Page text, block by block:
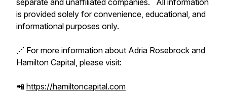
separate and unaffiliated companies. All information
is provided solely for convenience, educational, and
informational purposes only.
🔗 For more information about Adria Rosebrock and
Hamilton Capital, please visit:
📲 https://hamiltoncapital.com